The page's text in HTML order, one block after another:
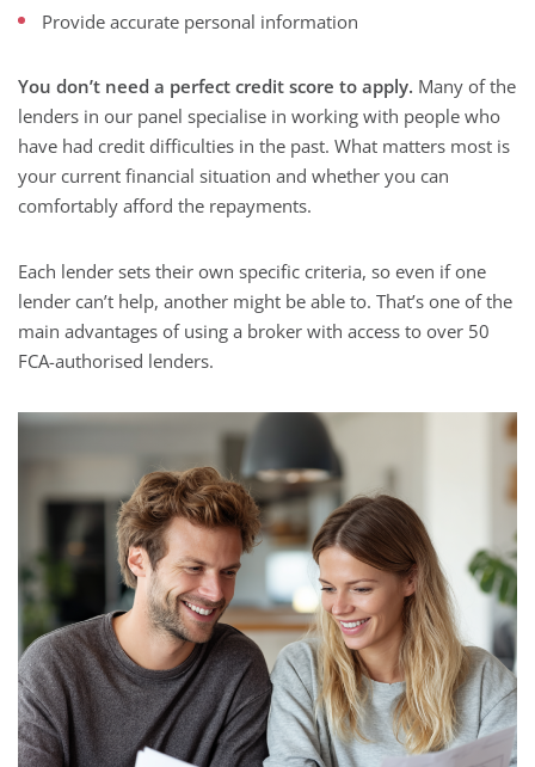
Provide accurate personal information
You don’t need a perfect credit score to apply. Many of the
lenders in our panel specialise in working with people who
have had credit difficulties in the past. What matters most is
your current financial situation and whether you can
comfortably afford the repayments.
Each lender sets their own specific criteria, so even if one
lender can’t help, another might be able to. That’s one of the
main advantages of using a broker with access to over 50
FCA-authorised lenders.